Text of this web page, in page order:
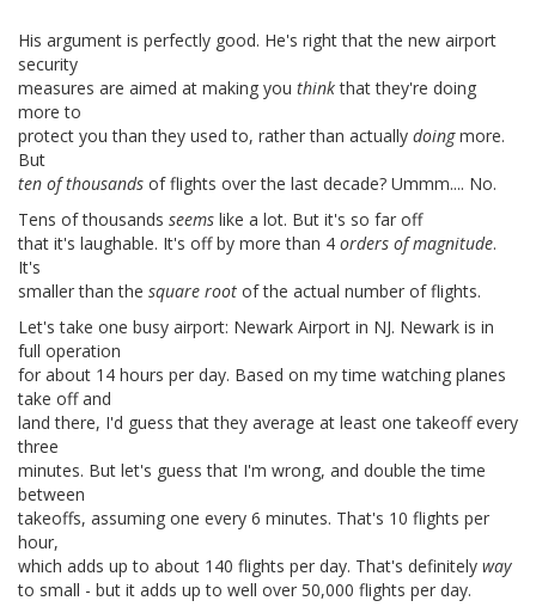
His argument is perfectly good. He's right that the new airport
security
measures are aimed at making you thinkthat they're doing
more to
protect you than they used to, rather than actually doingmore.
But
ten of thousands of flights over the last decade? Ummm.... No.
Tens of thousands seems like a lot. But it's so far off
that it's laughable. It's off by more than 4 orders of magnitude.
It's
smaller than the square root of the actual number of flights.
Let's take one busy airport: Newark Airport in NJ. Newark is in
full operation
for about 14 hours per day. Based on my time watching planes
take off and
land there, I'd guess that they average at least one takeoff every
three
minutes. But let's guess that I'm wrong, and double the time
between
takeoffs, assuming one every 6 minutes. That's 10 flights per
hour,
which adds up to about 140 flights per day. That's definitely way
to small - but it adds up to well over 50,000 flights per day.